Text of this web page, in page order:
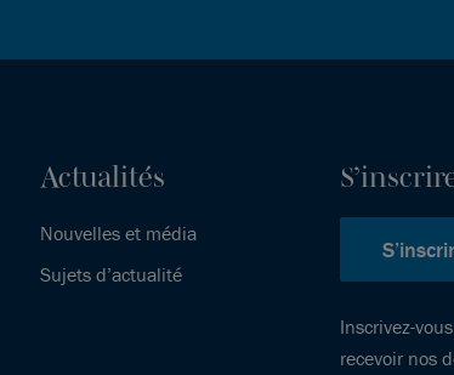
Actualités
Nouvelles et média
Sujets d’actualité
Inscrivez-
recevoir nos